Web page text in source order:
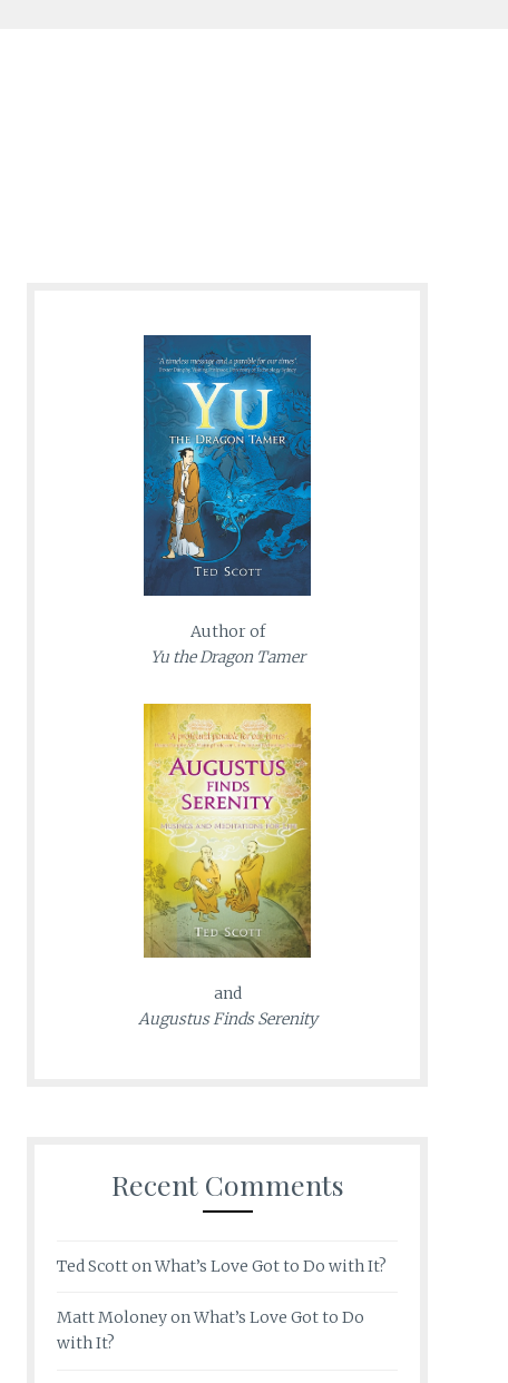
Author of
Yu the Dragon Tamer
and
Augustus Finds Serenity
Recent Comments
Ted ScottonWhat’s Love Got to Do with It?
Matt MoloneyonWhat’s Love Got to Do
with It?